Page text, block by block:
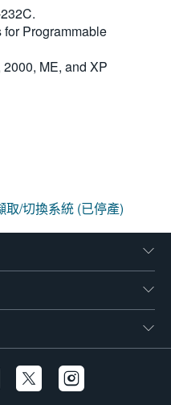
Programmable
ME, and XP
取/切換系統 (已停產)